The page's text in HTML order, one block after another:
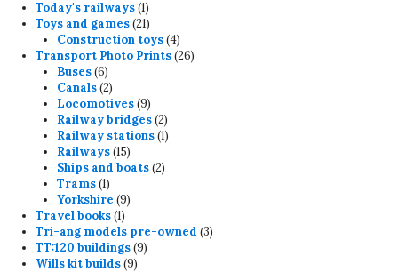
Today's railways 11
product
Toys and games 2121
products
Construction toys 44
products
Transport Photo Prints 2626
Buses 66
products
Canals 22
products
Locomotives 99
products
Railway bridges 22
products
Railway stations 11
Railways 1515
products
Ships and boats 22
Trams 11
product
Yorkshire 99
Travel books 11
product
Tri-ang models pre-owned 33
TT:120 buildings 99
Wills kit builds 99